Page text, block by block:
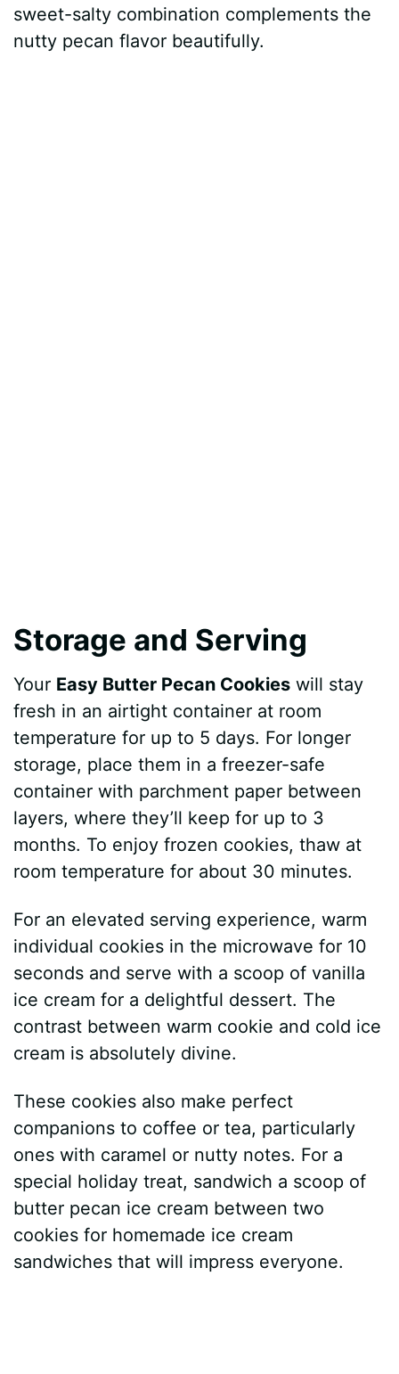
sweet-salty combination complements the
nutty pecan flavor beautifully.
Storage and Serving
Your Easy Butter Pecan Cookies will stay
fresh in an airtight container at room
temperature for up to 5 days. For longer
storage, place them in a freezer-safe
container with parchment paper between
layers, where they’ll keep for up to 3
months. To enjoy frozen cookies, thaw at
room temperature for about 30 minutes.
For an elevated serving experience, warm
individual cookies in the microwave for 10
seconds and serve with a scoop of vanilla
ice cream for a delightful dessert. The
contrast between warm cookie and cold ice
cream is absolutely divine.
These cookies also make perfect
companions to coffee or tea, particularly
ones with caramel or nutty notes. For a
special holiday treat, sandwich a scoop of
butter pecan ice cream between two
cookies for homemade ice cream
sandwiches that will impress everyone.